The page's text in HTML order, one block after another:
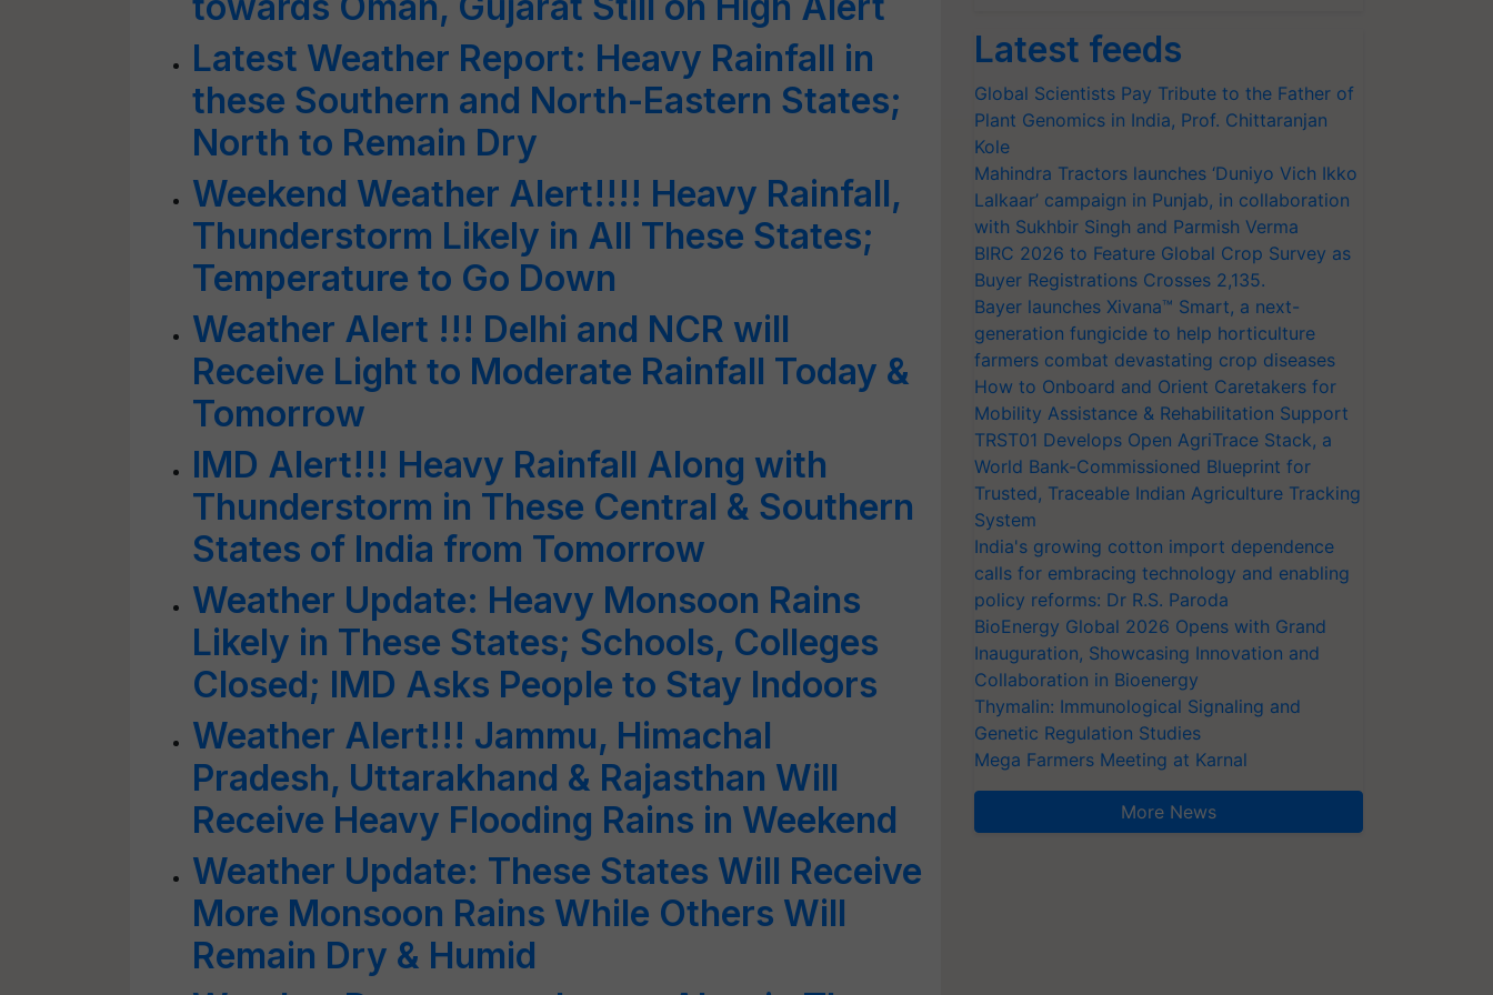
Latest Weather Report: Heavy Rainfall in
these Southern and North-Eastern States;
North to Remain Dry
Weekend Weather Alert!!!! Heavy Rainfall,
Thunderstorm Likely in All These States;
Temperature to Go Down
Weather Alert !!! Delhi and NCR will
Receive Light to Moderate Rainfall Today &
Tomorrow
IMD Alert!!! Heavy Rainfall Along with
Thunderstorm in These Central & Southern
States of India from Tomorrow
Weather Update: Heavy Monsoon Rains
Likely in These States; Schools, Colleges
Closed; IMD Asks People to Stay Indoors
Weather Alert!!! Jammu, Himachal
Pradesh, Uttarakhand & Rajasthan Will
Receive Heavy Flooding Rains in Weekend
Weather Update: These States Will Receive
More Monsoon Rains While Others Will
Remain Dry & Humid
Latest feeds
Global Scientists Pay Tribute to the Father of
Plant Genomics in India, Prof. Chittaranjan
Kole
Mahindra Tractors launches ‘Duniyo Vich Ikko
Lalkaar’ campaign in Punjab, in collaboration
with Sukhbir Singh and Parmish Verma
BIRC 2026 to Feature Global Crop Survey as
Buyer Registrations Crosses 2,135.
Bayer launches Xivana™ Smart, a next-
generation fungicide to help horticulture
farmers combat devastating crop diseases
How to Onboard and Orient Caretakers for
Mobility Assistance & Rehabilitation Support
TRST01 Develops Open AgriTrace Stack, a
World Bank-Commissioned Blueprint for
Trusted, Traceable Indian Agriculture Tracking
System
India's growing cotton import dependence
calls for embracing technology and enabling
policy reforms: Dr R.S. Paroda
BioEnergy Global 2026 Opens with Grand
Inauguration, Showcasing Innovation and
Collaboration in Bioenergy
Thymalin: Immunological Signaling and
Genetic Regulation Studies
Mega Farmers Meeting at Karnal
More News